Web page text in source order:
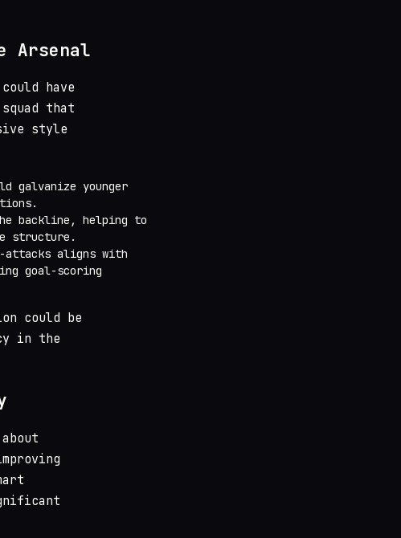
Arsenal
have
that
style
galvanize younger
backline, helping to
structure.
aligns with
goal-scoring
could be
in the